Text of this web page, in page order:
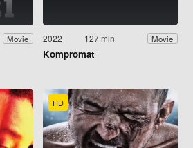
Movie 2022 127 min Movie
Kompromat
HD